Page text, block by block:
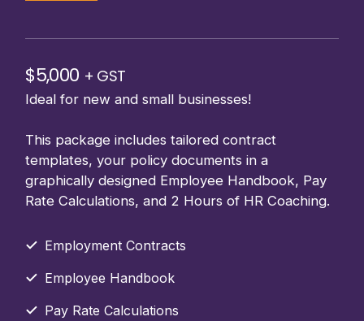
$5,000 + GST
Ideal for new and small businesses!
This package includes tailored contract
templates, your policy documents in a
graphically designed Employee Handbook, Pay
Rate Calculations, and 2 Hours of HR Coaching.
Employment Contracts
Employee Handbook
Pay Rate Calculations